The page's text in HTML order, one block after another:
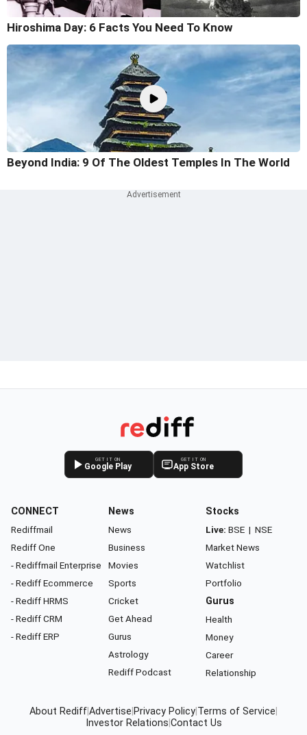
Hiroshima Day: 6 Facts You Need To Know
Beyond India: 9 Of The Oldest Temples In The World
GET IT ON
Google Play
GET IT ON
App Store
CONNECT
Rediffmail
Rediff One
- Rediffmail Enterprise
- Rediff Ecommerce
- Rediff HRMS
- Rediff CRM
- Rediff ERP
News
News
Business
Movies
Sports
Cricket
Get Ahead
Gurus
Astrology
Rediff Podcast
Stocks
Live: BSE | NSE
Market News
Watchlist
Portfolio
Gurus
Health
Money
Career
Relationship
About RediffAdvertise Privacy Policy Terms of Service
Investor Relations Contact Us